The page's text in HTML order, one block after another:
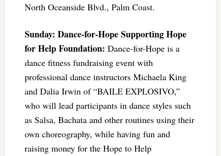
North Oceanside Blvd., Palm Coast.
Sunday: Dance-for-Hope Supporting Hope
for Help Foundation: Dance-for-Hope is a
dance fitness fundraising event with
professional dance instructors Michaela King
and Dalia Irwin of “BAILE EXPLOSIVO,”
who will lead participants in dance styles such
as Salsa, Bachata and other routines using their
own choreography, while having fun and
raising money for the Hope to Help